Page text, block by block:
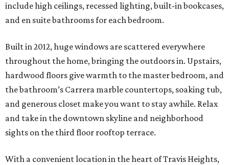
include high ceilings, recessed lighting, built-in bookcases,
and en suite bathrooms for each bedroom.
Built in 2012, huge windows are scattered everywhere
throughout the home, bringing the outdoors in. Upstairs,
hardwood floors give warmth to the master bedroom, and
the bathroom’s Carrera marble countertops, soaking tub,
and generous closet make you want to stay awhile. Relax
and take in the downtown skyline and neighborhood
sights on the third floor rooftop terrace.
With a convenient location in the heart of Travis Heights,